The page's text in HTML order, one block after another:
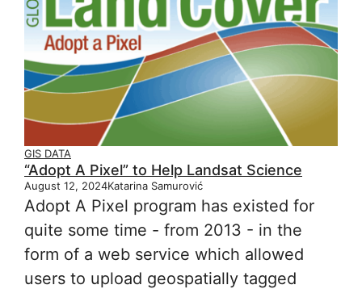
GIS DATA
“Adopt A Pixel” to Help Landsat Science
August 12, 2024Katarina Samurović
Adopt A Pixel program has existed for
quite some time - from 2013 - in the
form of a web service which allowed
users to upload geospatially tagged